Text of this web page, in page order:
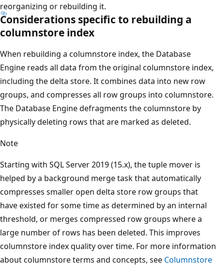
reorganizing or rebuilding it.
Considerations specific to rebuilding a
columnstore index
When rebuilding a columnstore index, the Database
Engine reads all data from the original columnstore index,
including the delta store. It combines data into new row
groups, and compresses all row groups into columnstore.
The Database Engine defragments the columnstore by
physically deleting rows that are marked as deleted.
Note
Starting with SQL Server 2019 (15.x), the tuple mover is
helped by a background merge task that automatically
compresses smaller open delta store row groups that
have existed for some time as determined by an internal
threshold, or merges compressed row groups where a
large number of rows has been deleted. This improves
columnstore index quality over time. For more information
about columnstore terms and concepts, see Columnstore